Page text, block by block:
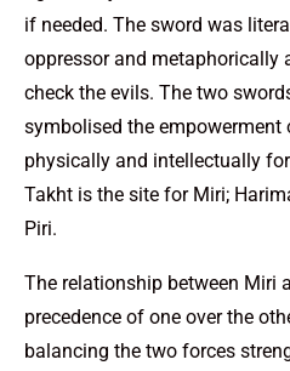
if needed. The sword was
oppressor and metaphorically
check the evils. The two
symbolised the
physically and intellectually
Takht is the site for Miri;
Piri.
The relationship between Miri
precedence of one over the
balancing the two forces